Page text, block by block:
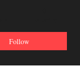
Follow